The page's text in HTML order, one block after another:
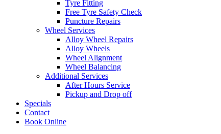
Tyre Fitting
Free Tyre Safety Check
Puncture Repairs
Wheel Services
Alloy Wheel Repairs
Alloy Wheels
Wheel Alignment
Wheel Balancing
Additional Services
After Hours Service
Pickup and Drop off
Specials
Contact
Book Online